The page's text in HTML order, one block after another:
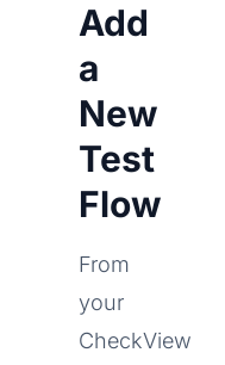
Add
a
New
Test
Flow
From
your
CheckView